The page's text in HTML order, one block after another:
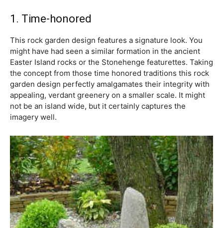
1. Time-honored
This rock garden design features a signature look. You
might have had seen a similar formation in the ancient
Easter Island rocks or the Stonehenge featurettes. Taking
the concept from those time honored traditions this rock
garden design perfectly amalgamates their integrity with
appealing, verdant greenery on a smaller scale. It might
not be an island wide, but it certainly captures the
imagery well.